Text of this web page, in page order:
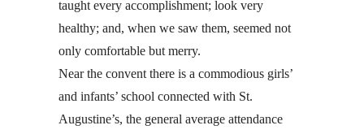
taught every accomplishment; look very
healthy; and, when we saw them, seemed not
only comfortable but merry.
Near the convent there is a commodious girls’
and infants’ school connected with St.
Augustine’s, the general average attendance